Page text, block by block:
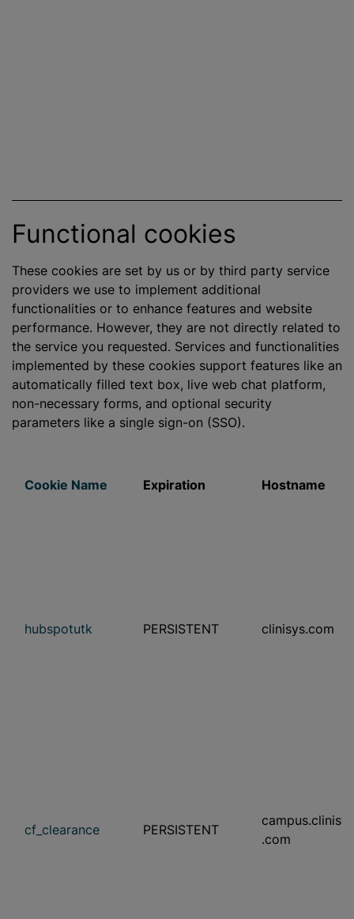
Functional cookies
These cookies are set by us or by third party service
providers we use to implement additional
functionalities or to enhance features and website
performance. However, they are not directly related to
the service you requested. Services and functionalities
implemented by these cookies support features like an
automatically filled text box, live web chat platform,
non-necessary forms, and optional security
parameters like a single sign-on (SSO).
Cookie Name Expiration Hostname
hubspotutk PERSISTENT clinisys.com
cf_clearance PERSISTENT
campus.clinisys
.com